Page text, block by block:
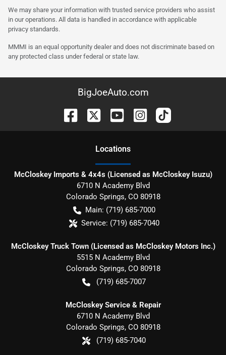
We may share your information with trusted service providers who assist
in our operations. All data is handled in accordance with applicable
privacy standards.
MMMI is an equal opportunity dealer and does not discriminate based on
any protected class under federal or state law.
BigJoeAuto.com
Locations
McCloskey Imports & 4x4s (Licensed as McCloskey Isuzu)
6710 N Academy Blvd
Colorado Springs, CO 80918
Main: (719) 685-7000
Service: (719) 685-7040
McCloskey Truck Town (Licensed as McCloskey Motors Inc.)
5515 N Academy Blvd
Colorado Springs, CO 80918
(719) 685-7007
McCloskey Service & Repair
6710 N Academy Blvd
Colorado Springs, CO 80918
(719) 685-7040